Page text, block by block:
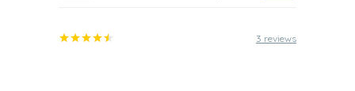
3 reviews